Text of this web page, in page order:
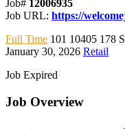
Job# 12006935
Job URL: https://
Full Time 101 10405 178
January 30, 2026 Retail
Job Expired
Job Overview